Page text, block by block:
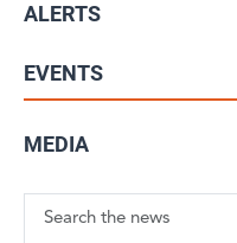
ALERTS
EVENTS
MEDIA